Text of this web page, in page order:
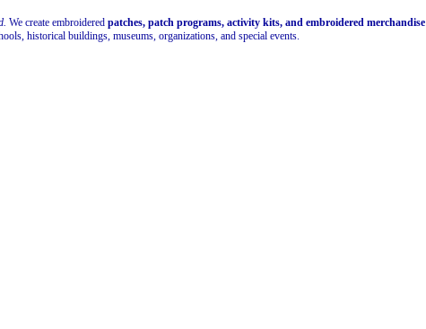
We create embroidered patches, patch programs, activity kits, and embroidered merchandise
historical buildings, museums, organizations, and special events.